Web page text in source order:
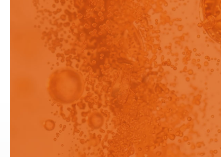
Preview - This content has
been restricted to logged in
users only.
When a poorly water-soluble
active pharmaceutical ingredient
(API) is formulated to enhance its
dissolution, additives, such as
surfactants or polymers.